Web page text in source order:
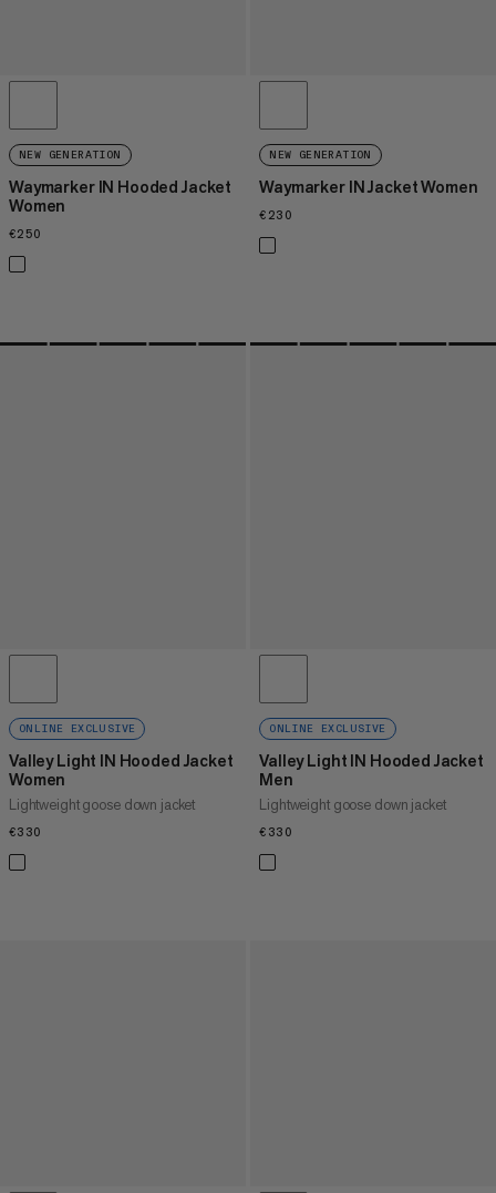
NEW GENERATION
Waymarker IN Hooded Jacket
Women
€250
NEW GENERATION
Waymarker IN Jacket Women
€230
ONLINE EXCLUSIVE
Valley Light IN Hooded Jacket
Women
Lightweight goose down jacket
€330
ONLINE EXCLUSIVE
Valley Light IN Hooded Jacket
Men
Lightweight goose down jacket
€330